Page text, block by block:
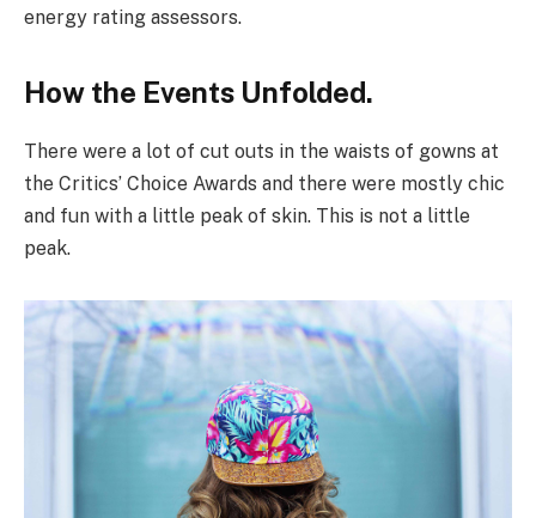
energy rating assessors.
How the Events Unfolded.
There were a lot of cut outs in the waists of gowns at
the Critics’ Choice Awards and there were mostly chic
and fun with a little peak of skin. This is not a little
peak.